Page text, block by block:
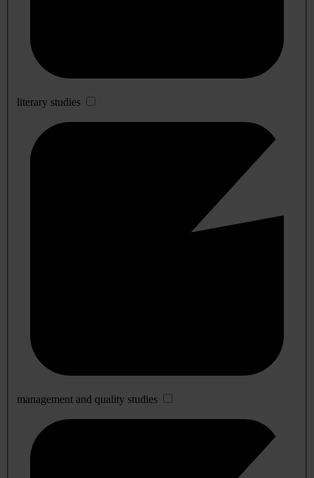
literary studies
management and quality studies